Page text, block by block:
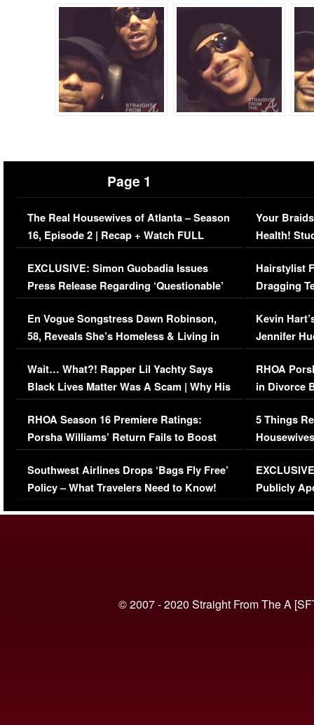
Page 1
The Real Housewives of Atlanta – Season
16, Episode 2 | Recap + Watch FULL
Episode (VIDEO)
EXCLUSIVE: Simon Guobadia Issues
Press Release Regarding ‘Questionable’
Immigration Issue
En Vogue Songstress Dawn Robinson,
58, Reveals She’s Homeless & Living in
Her Car (VIDEO)
Wait… What?! Rapper Lil Yachty Says
Black Lives Matter Was A Scam | Why His
Comments Were Reckless
RHOA Season 16 Premiere Ratings:
Porsha Williams’ Return Fails to Boost
Series-Low Viewership
Southwest Airlines Drops ‘Bags Fly Free’
Policy – What Travelers Need to Know!
Your
Health!
Concerns
Hairstylist
Dragging
Viral Video
Kevin
Jennifer
RHOA
in Divorce
Million
5 Things
Episode 1 |
(VIDEO)
Publicly
© 2007 - 2020 Straight From The A